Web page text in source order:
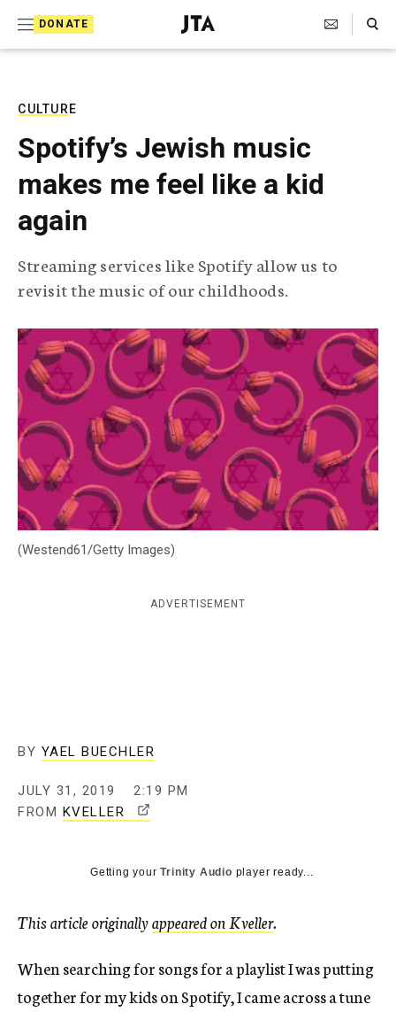
DONATE
J
e
T
e
l
e
p
h
c
A
g
e
n
c
y
Search Toggle
CULTURE
Spotify’s Jewish music
makes me feel like a kid
again
Streaming services like Spotify allow us to
revisit the music of our childhoods.
(Westend61/Getty Images)
ADVERTISEMENT
BY YAEL BUECHLER
JULY 31, 2019
2:19 PM
FROM
KVELLER
T
S
P
Getting yourTrinity Audio player ready...
This article originallyappeared on Kveller.
When searching for songs for a playlist I was putting
together for my kids on Spotify, I came across a tune